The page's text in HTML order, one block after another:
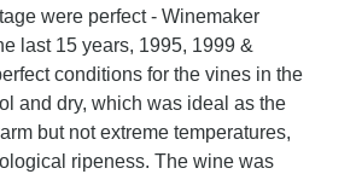
were perfect - Winemaker
last 15 years, 1995, 1999 &
conditions for the vines in the
and dry, which was ideal as the
but not extreme temperatures,
ripeness. The wine was